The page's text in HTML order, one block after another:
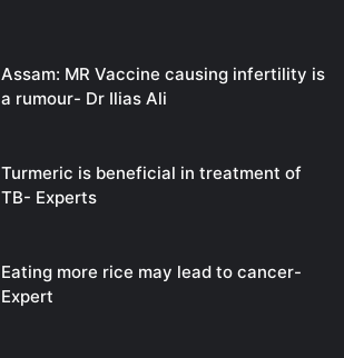
Assam: MR Vaccine causing infertility is
a rumour- Dr Ilias Ali
Turmeric is beneficial in treatment of
TB- Experts
Eating more rice may lead to cancer-
Expert